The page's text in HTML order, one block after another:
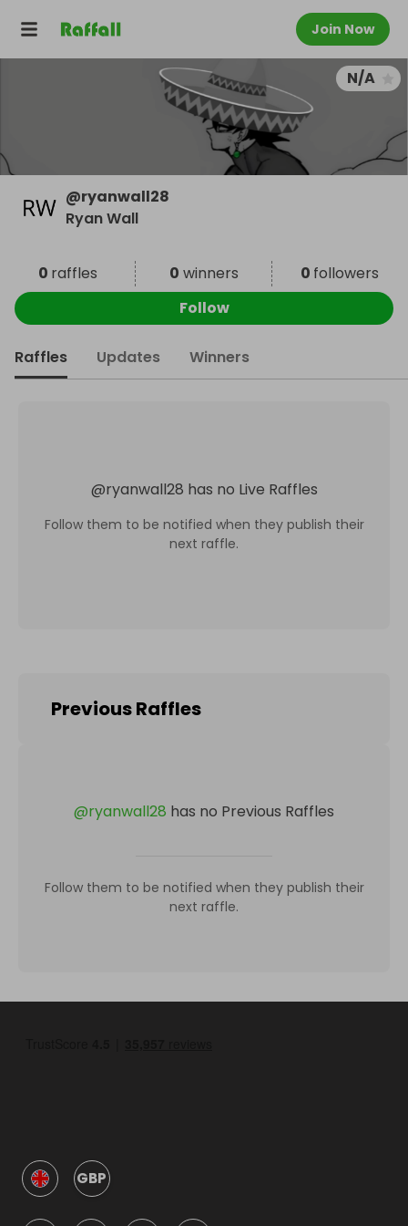
Join Now
N/A
@ryanwall28
Ryan Wall
0 raffles 0 winners 0 followers
Follow
Raffles Updates Winners
@ryanwall28 has no Live Raffles
Follow them to be notified when they publish their
next raffle.
Previous Raffles
@ryanwall28 has no Previous Raffles
Follow them to be notified when they publish their
next raffle.
GBP